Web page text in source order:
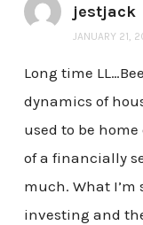
jestjack
JANUARY 21,
Long time
dynamics of
used to be
of a financially
much. What I’m
investing and